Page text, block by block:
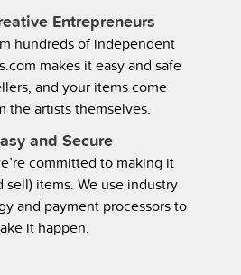
Entrepreneurs
hundreds of independent
makes it easy and safe
and your items come
the artists themselves.
and Secure
committed to making it
sell) items. We use industry
and payment processors to
it happen.